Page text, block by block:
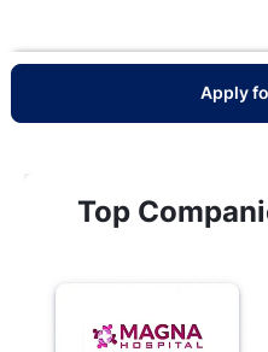
Apply
Top